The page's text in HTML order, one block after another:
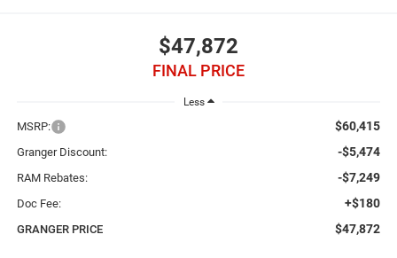
$47,872
FINAL PRICE
Less
MSRP: $60,415
Granger Discount: -$5,474
RAM Rebates: -$7,249
Doc Fee: +$180
GRANGER PRICE $47,872